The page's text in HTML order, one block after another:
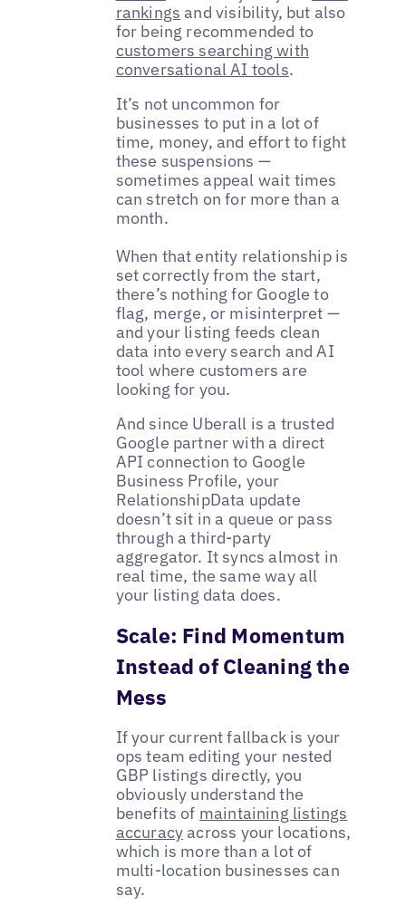
rankings and visibility, but also
for being recommended to
customers searching with
conversational AI tools.
It’s not uncommon for
businesses to put in a lot of
time, money, and effort to fight
these suspensions —
sometimes appeal wait times
can stretch on for more than a
month.
When that entity relationship is
set correctly from the start,
there’s nothing for Google to
flag, merge, or misinterpret —
and your listing feeds clean
data into every search and AI
tool where customers are
looking for you.
And since Uberall is a trusted
Google partner with a direct
API connection to Google
Business Profile, your
RelationshipData update
doesn’t sit in a queue or pass
through a third-party
aggregator. It syncs almost in
real time, the same way all
your listing data does.
Scale: Find Momentum
Instead of Cleaning the
Mess
If your current fallback is your
ops team editing your nested
GBP listings directly, you
obviously understand the
benefits of maintaining listings
accuracyacross your locations,
which is more than a lot of
multi-location businesses can
say.